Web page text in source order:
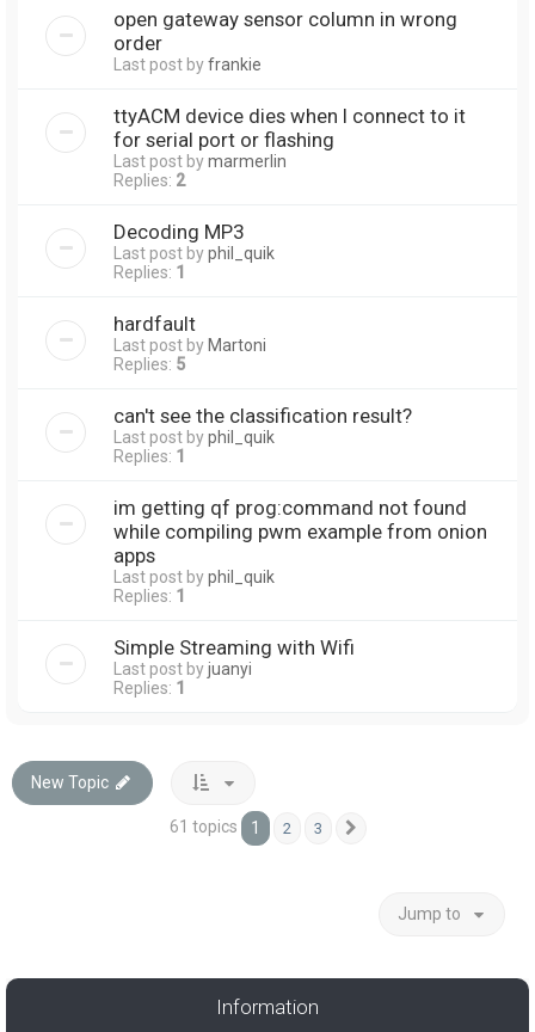
open gateway sensor column in wrong
order
Last post byfrankie
ttyACM device dies when I connect to it
for serial port or flashing
Last post bymarmerlin
Replies: 2
Decoding MP3
Last post byphil_quik
Replies: 1
hardfault
Last post by Martoni
Replies: 5
can't see the classification result?
Last post byphil_quik
Replies: 1
im getting qf prog:command not found
while compiling pwm example from onion
apps
Last post byphil_quik
Replies: 1
Simple Streaming with Wifi
Last post byjuanyi
Replies: 1
New Topic
61 topics 1 2 3
Jump to
Information